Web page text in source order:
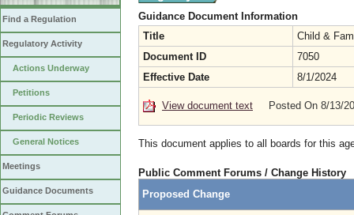
Find a Regulation
Regulatory Activity
Actions Underway
Petitions
Periodic Reviews
General Notices
Meetings
Guidance Documents
Guidance Document Information
Title
Child &
Document ID
7050
Effective Date
8/1/2024
View document text Posted On 8/13/
This document applies to all boards for this
Public Comment Forums / Change History
Proposed Change